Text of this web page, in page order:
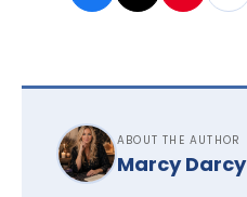
ABOUT THE AUTHOR
Marcy Darcy